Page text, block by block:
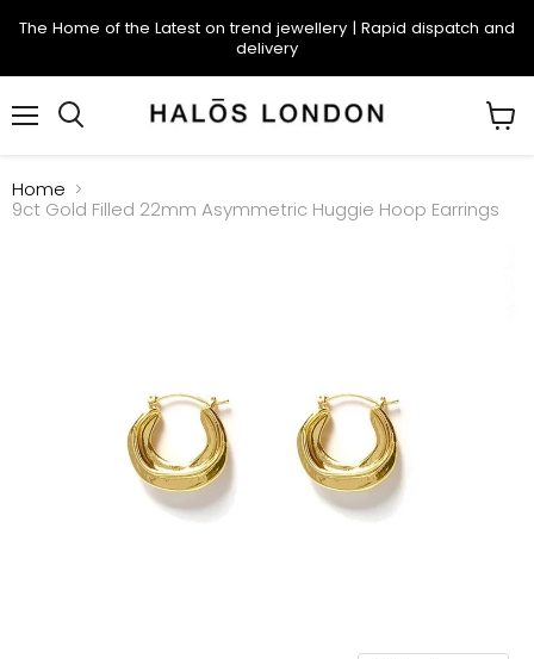
The Home of the Latest on trend jewellery | Rapid dispatch and
delivery
Home
9ct Gold Filled 22mm Asymmetric Huggie Hoop Earrings